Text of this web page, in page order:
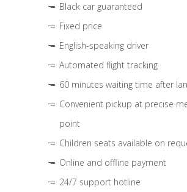
Black car guaranteed
Fixed price
English-speaking driver
Automated flight tracking
60 minutes waiting time after
Convenient pickup at precise
point
Children seats available on
Online and offline payment
24/7 support hotline